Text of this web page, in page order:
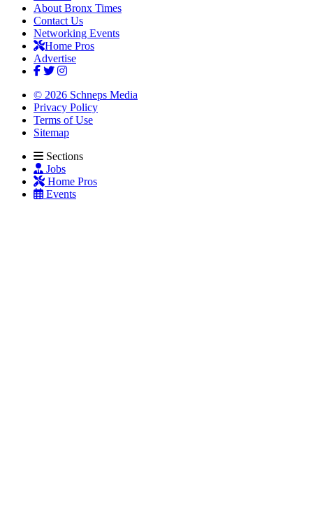
About Bronx Times
Contact Us
Networking Events
Home Pros
Advertise
© 2026 Schneps Media
Privacy Policy
Terms of Use
Sitemap
Sections
Jobs
Home Pros
Events